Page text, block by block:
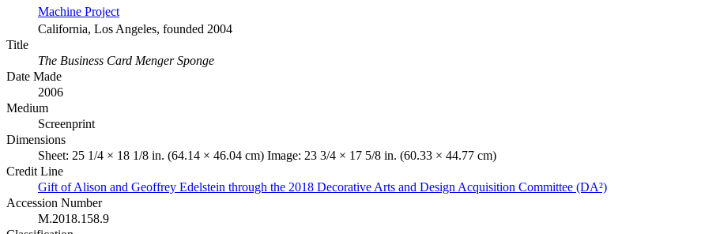
Machine Project
California, Los Angeles, founded 2004
Title
The Business Card Menger Sponge
Date Made
2006
Medium
Screenprint
Dimensions
Sheet: 25 1/4 × 18 1/8 in. (64.14 × 46.04 cm) Image: 23 3/4 × 17 5/8 in. (60.33 × 44.77 cm)
Credit Line
Gift of Alison and Geoffrey Edelstein through the 2018 Decorative Arts and Design Acquisition Committee (DA²)
Accession Number
M.2018.158.9